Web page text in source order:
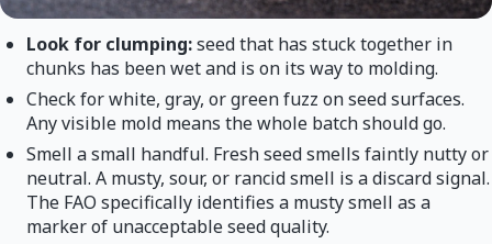
Look for clumping:seed that has stuck together in
chunks has been wet and is on its way to molding.
Check for white, gray, or green fuzz on seed surfaces.
Any visible mold means the whole batch should go.
Smell a small handful. Fresh seed smells faintly nutty or
neutral. A musty, sour, or rancid smell is a discard signal.
The FAO specifically identifies a musty smell as a
marker of unacceptable seed quality.